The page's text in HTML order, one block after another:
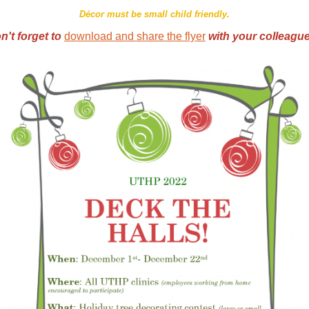
Décor must be small child friendly.
forget to download and share the flyer with your